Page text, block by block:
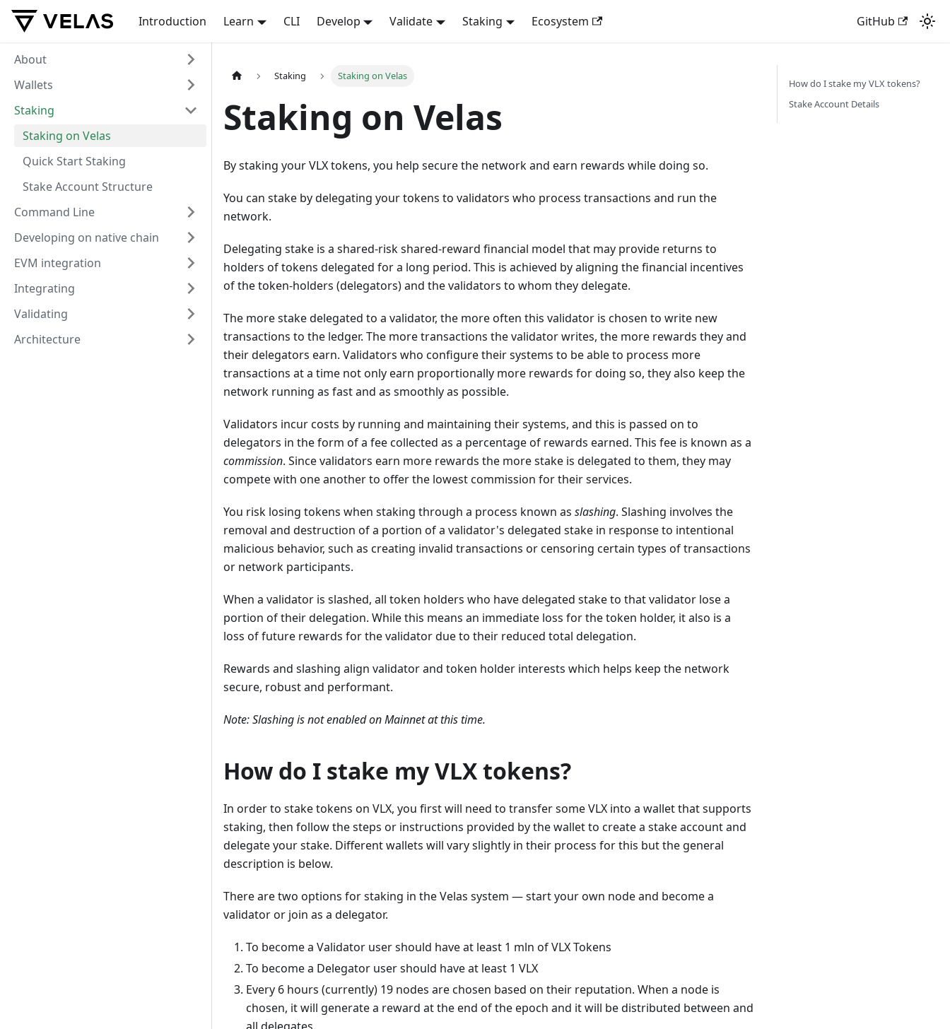
Introduction Learn CLI Develop Validate Staking Ecosystem GitHub
About
Wallets
Staking
Staking on Velas
Quick Start Staking
Stake Account Structure
Command Line
Developing on native chain
EVM integration
Integrating
Validating
Architecture
Staking Staking on Velas
Staking on Velas
By staking your VLX tokens, you help secure the network and earn rewards while doing so.
You can stake by delegating your tokens to validators who process transactions and run the
network.
Delegating stake is a shared-risk shared-reward financial model that may provide returns to
holders of tokens delegated for a long period. This is achieved by aligning the financial incentives
of the token-holders (delegators) and the validators to whom they delegate.
The more stake delegated to a validator, the more often this validator is chosen to write new
transactions to the ledger. The more transactions the validator writes, the more rewards they and
their delegators earn. Validators who configure their systems to be able to process more
transactions at a time not only earn proportionally more rewards for doing so, they also keep the
network running as fast and as smoothly as possible.
Validators incur costs by running and maintaining their systems, and this is passed on to
delegators in the form of a fee collected as a percentage of rewards earned. This fee is known as a
commission. Since validators earn more rewards the more stake is delegated to them, they may
compete with one another to offer the lowest commission for their services.
You risk losing tokens when staking through a process known as slashing. Slashing involves the
removal and destruction of a portion of a validator's delegated stake in response to intentional
malicious behavior, such as creating invalid transactions or censoring certain types of transactions
or network participants.
When a validator is slashed, all token holders who have delegated stake to that validator lose a
portion of their delegation. While this means an immediate loss for the token holder, it also is a
loss of future rewards for the validator due to their reduced total delegation.
Rewards and slashing align validator and token holder interests which helps keep the network
secure, robust and performant.
Note: Slashing is not enabled on Mainnet at this time.
How do I stake my VLX tokens?
In order to stake tokens on VLX, you first will need to transfer some VLX into a wallet that supports
staking, then follow the steps or instructions provided by the wallet to create a stake account and
delegate your stake. Different wallets will vary slightly in their process for this but the general
description is below.
There are two options for staking in the Velas system — start your own node and become a
validator or join as a delegator.
To become a Validator user should have at least 1 mln of VLX Tokens
To become a Delegator user should have at least 1 VLX
Every 6 hours (currently) 19 nodes are chosen based on their reputation. When a node is
chosen, it will generate a reward at the end of the epoch and it will be distributed between and
How do I stake my VLX tokens?
Stake Account Details